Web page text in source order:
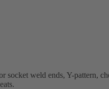
weld ends, Y-pattern,